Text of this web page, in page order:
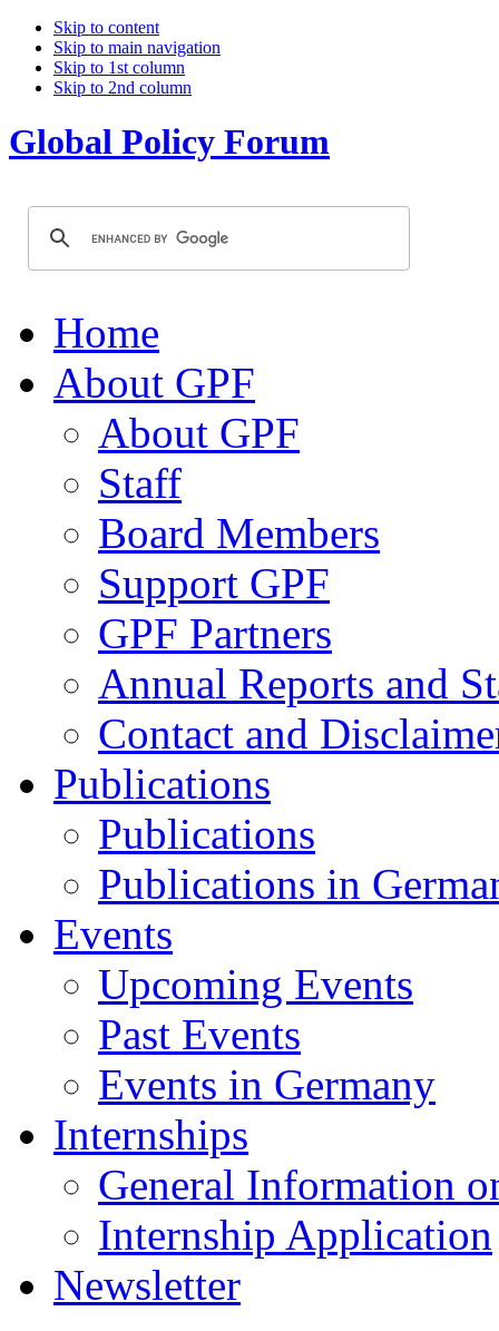
Skip to content
Skip to main navigation
Skip to 1st column
Skip to 2nd column
Global Policy Forum
Home
About GPF
About GPF
Staff
Board Members
Support GPF
GPF Partners
Annual Reports and
Contact and
Publications
Publications
Publications in
Events
Upcoming Events
Past Events
Events in Germany
Internships
General Information
Internship Application
Newsletter